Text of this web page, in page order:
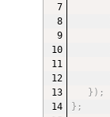
} ) ;
} ;